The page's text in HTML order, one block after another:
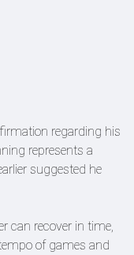
regarding his
represents a
suggested he
can recover in time,
of games and